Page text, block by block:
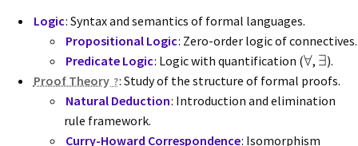
Logic: Syntax and semantics of formal languages.
Propositional Logic: Zero-order logic of connectives.
Predicate Logic: Logic with quantification (∀, ∃).
Proof Theory
: Study of the structure of formal proofs.
Natural Deduction: Introduction and elimination
rule framework.
Curry-Howard Correspondence: Isomorphism